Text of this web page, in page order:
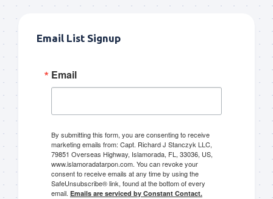
Email List Signup
Email
By submitting this form, you are consenting to receive
marketing emails from: Capt. Richard J Stanczyk LLC,
79851 Overseas Highway, Islamorada, FL, 33036, US,
www.islamoradatarpon.com. You can revoke your
consent to receive emails at any time by using the
SafeUnsubscribe® link, found at the bottom of every
email. Emails are serviced by Constant Contact.